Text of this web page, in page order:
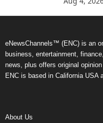
eNewsChannels™ (ENC) is an
business, entertainment,
news, plus offers original
ENC is based in California USA
About Us